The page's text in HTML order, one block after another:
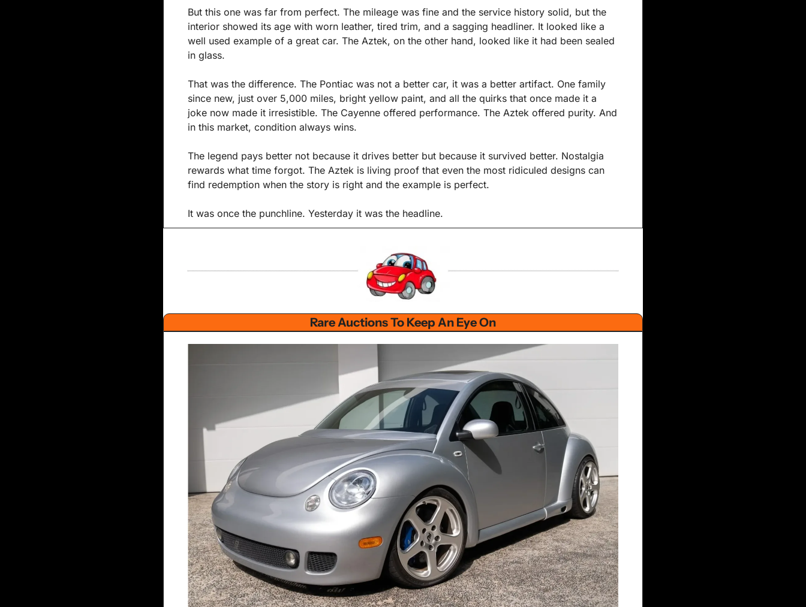
But this one was far from perfect. The mileage was fine and the service history solid, but the
interior showed its age with worn leather, tired trim, and a sagging headliner. It looked like a
well used example of a great car. The Aztek, on the other hand, looked like it had been sealed
in glass.
That was the difference. The Pontiac was not a better car, it was a better artifact. One family
since new, just over 5,000 miles, bright yellow paint, and all the quirks that once made it a
joke now made it irresistible. The Cayenne offered performance. The Aztek offered purity. And
in this market, condition always wins.
The legend pays better not because it drives better but because it survived better. Nostalgia
rewards what time forgot. The Aztek is living proof that even the most ridiculed designs can
find redemption when the story is right and the example is perfect.
It was once the punchline. Yesterday it was the headline.
Rare Auctions To Keep An Eye On